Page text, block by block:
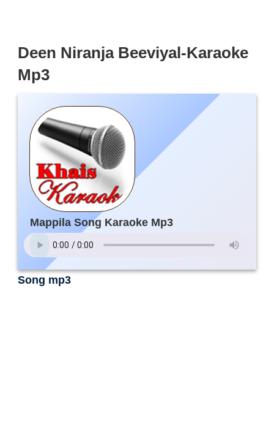
Deen Niranja Beeviyal-Karaoke
Mp3
Mappila Song Karaoke Mp3
Song mp3